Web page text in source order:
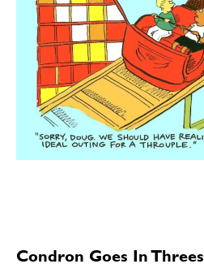
Condron Goes In Threes